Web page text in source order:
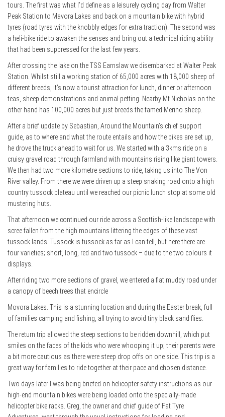
tours. The first was what I’d define as a leisurely cycling day from Walter
Peak Station to Mavora Lakes and back on a mountain bike with hybrid
tyres (road tyres with the knobbly edges for extra traction). The second was
a heli-bike ride to awaken the senses and bring out a technical riding ability
that had been suppressed for the last few years.
After crossing the lake on the TSS Earnslaw we disembarked at Walter Peak
Station. Whilst still a working station of 65,000 acres with 18,000 sheep of
different breeds, it’s now a tourist attraction for lunch, dinner or afternoon
teas, sheep demonstrations and animal petting. Nearby Mt Nicholas on the
other hand has 100,000 acres but just breeds the famed Merino sheep.
After a brief update by Sebastian, Around the Mountain’s chief support
guide, as to where and what the route entails and how the bikes are set up,
he drove the truck ahead to wait for us. We started with a 3kms ride on a
cruisy gravel road through farmland with mountains rising like giant towers.
We then had two more kilometre sections to ride, taking us into The Von
River valley. From there we were driven up a steep snaking road onto a high
country tussock plateau until we reached our picnic lunch stop at some old
mustering huts.
That afternoon we continued our ride across a Scottish-like landscape with
scree fallen from the high mountains littering the edges of these vast
tussock lands. Tussock is tussock as far as I can tell, but here there are
four varieties; short, long, red and two tussock – due to the two colours it
displays.
After riding two more sections of gravel, we entered a flat muddy road under
a canopy of beech trees that encircle
Movora Lakes. This is a stunning location and during the Easter break, full
of families camping and fishing, all trying to avoid tiny black sand flies.
The return trip allowed the steep sections to be ridden downhill, which put
smiles on the faces of the kids who were whooping it up; their parents were
a bit more cautious as there were steep drop offs on one side. This trip is a
great way for families to ride together at their pace and chosen distance.
Two days later I was being briefed on helicopter safety instructions as our
high-end mountain bikes were being loaded onto the specially-made
helicopter bike racks. Greg, the owner and chief guide of Fat Tyre